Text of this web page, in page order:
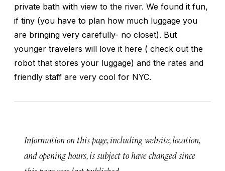
private bath with view to the river. We found it fun,
if tiny (you have to plan how much luggage you
are bringing very carefully- no closet). But
younger travelers will love it here ( check out the
robot that stores your luggage) and the rates and
friendly staff are very cool for NYC.
Information on this page, including website, location,
and opening hours, is subject to have changed since